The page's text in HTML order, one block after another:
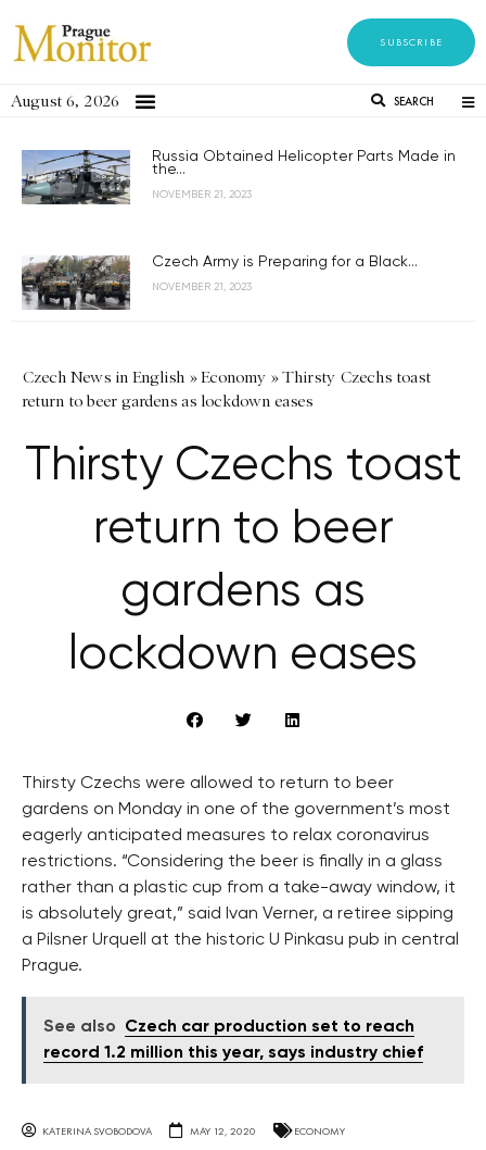
SUBSCRIBE
August 6, 2026 SEARCH
Russia Obtained Helicopter Parts Made in
the...
NOVEMBER 21, 2023
Czech Army is Preparing for a Black...
NOVEMBER 21, 2023
Czech News in English »Economy »Thirsty Czechs toast
return to beer gardens as lockdown eases
Thirsty Czechs toast
return to beer
gardens as
lockdown eases
Thirsty Czechs were allowed to return to beer
gardens on Monday in one of the government’s most
eagerly anticipated measures to relax coronavirus
restrictions. “Considering the beer is finally in a glass
rather than a plastic cup from a take-away window, it
is absolutely great,” said Ivan Verner, a retiree sipping
a Pilsner Urquell at the historic U Pinkasu pub in central
Prague.
See also
Czech car production set to reach
record 1.2 million this year, says industry chief
KATERINA SVOBODOVA MAY 12, 2020 ECONOMY